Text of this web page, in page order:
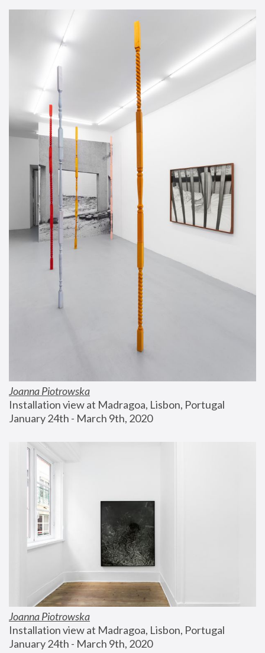
Joanna Piotrowska
Installation view at Madragoa, Lisbon, Portugal
January 24th - March 9th, 2020
Joanna Piotrowska
Installation view at Madragoa, Lisbon, Portugal
January 24th - March 9th, 2020